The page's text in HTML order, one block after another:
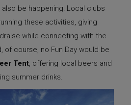
also be happening! Local clubs
these activities, giving
while connecting with the
of course, no Fun Day would be
Tent, offering local beers and
summer drinks.